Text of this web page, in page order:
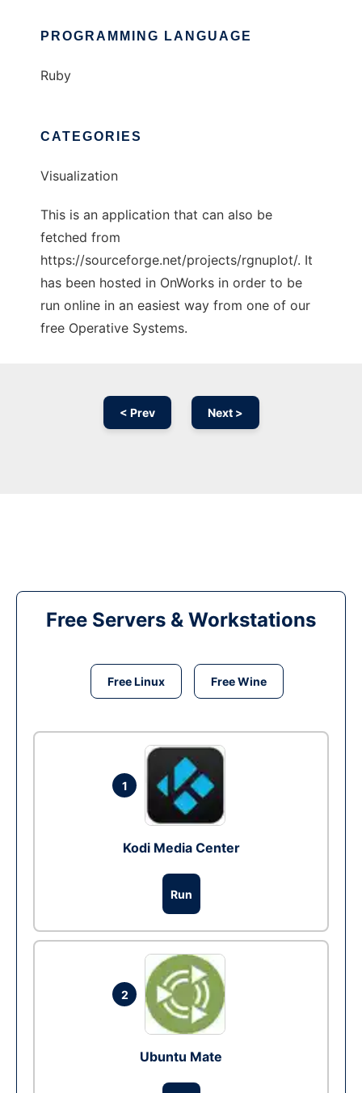
PROGRAMMING LANGUAGE
Ruby
CATEGORIES
Visualization
This is an application that can also be
fetched from
https://sourceforge.net/projects/rgnuplot/. It
has been hosted in OnWorks in order to be
run online in an easiest way from one of our
free Operative Systems.
< Prev Next >
Free Servers & Workstations
Free Linux Free Wine
1
Kodi Media Center
Run
2
Ubuntu Mate